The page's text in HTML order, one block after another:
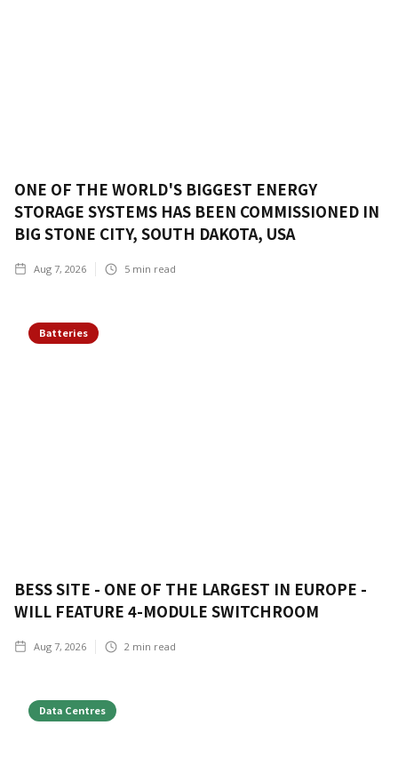
ONE OF THE WORLD'S BIGGEST ENERGY
STORAGE SYSTEMS HAS BEEN COMMISSIONED IN
BIG STONE CITY, SOUTH DAKOTA, USA
Aug 7, 2026 5 min read
Batteries
BESS SITE - ONE OF THE LARGEST IN EUROPE -
WILL FEATURE 4-MODULE SWITCHROOM
Aug 7, 2026 2 min read
Data Centres